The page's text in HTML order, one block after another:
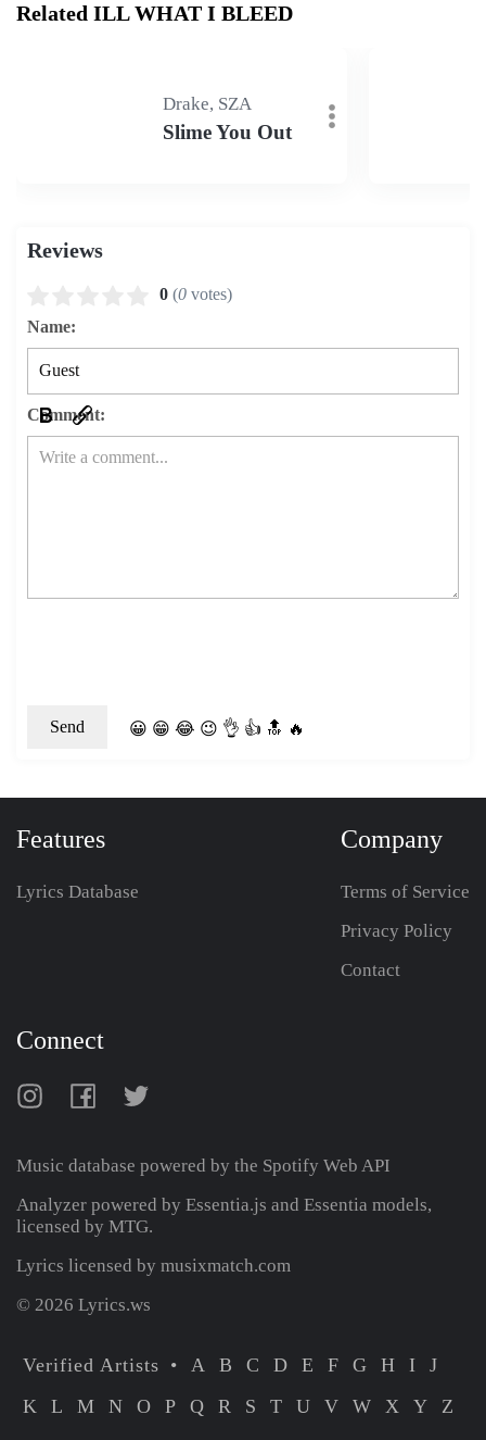
Related ILL WHAT I BLEED
Drake, SZA
Slime You Out
Reviews
0 (0 votes)
Name:
Comment:
😀 😁 😂 😉 👌 👍 🔝 🔥
Features
Lyrics Database
Company
Terms of Service
Privacy Policy
Contact
Connect
Music database powered by the Spotify Web API
Analyzer powered by Essentia.js and Essentia models,
licensed by MTG.
Lyrics licensed by musixmatch.com
© 2026 Lyrics.ws
Verified Artists A B C D E F G H I
J
K
L M N O P Q R S T U V W X Y
Z